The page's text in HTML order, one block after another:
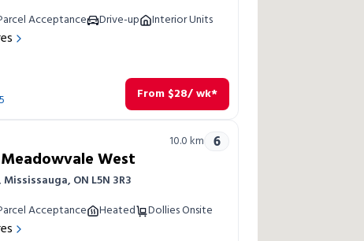
Acceptance Drive-up Interior Units
From $28/ wk*
10.0km 6
West
ON L5N 3R3
Acceptance Heated Dollies Onsite